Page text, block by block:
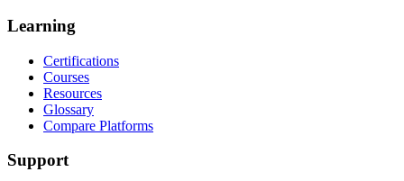
Learning
Certifications
Courses
Resources
Glossary
Compare Platforms
Support